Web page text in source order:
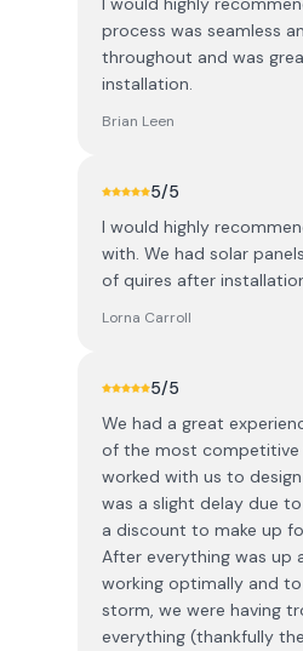
process was seamless
throughout and was
installation.
Brian Leen
5/5
I would highly
with. We had solar
of quires after
Lorna Carroll
5/5
We had a great
of the most competitive
worked with us to
was a slight delay due
a discount to make up
After everything was up
working optimally and
storm, we were having
everything (thankfully